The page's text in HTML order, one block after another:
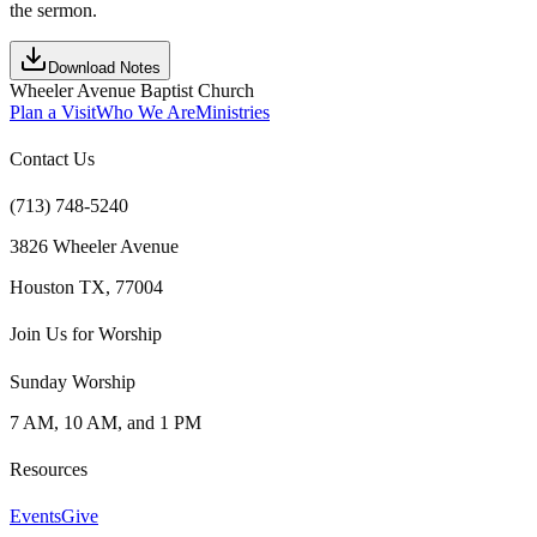
the sermon.
Download Notes
Wheeler Avenue Baptist Church
Plan a VisitWho We AreMinistries
Contact Us
(713) 748-5240
3826 Wheeler Avenue
Houston TX, 77004
Join Us for Worship
Sunday Worship
7 AM, 10 AM, and 1 PM
Resources
EventsGive